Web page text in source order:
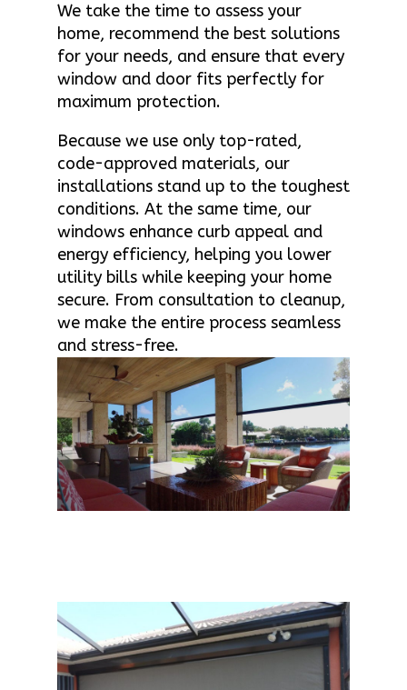
We take the time to assess your
home, recommend the best solutions
for your needs, and ensure that every
window and door fits perfectly for
maximum protection.
Because we use only top-rated,
code-approved materials, our
installations stand up to the toughest
conditions. At the same time, our
windows enhance curb appeal and
energy efficiency, helping you lower
utility bills while keeping your home
secure. From consultation to cleanup,
we make the entire process seamless
and stress-free.